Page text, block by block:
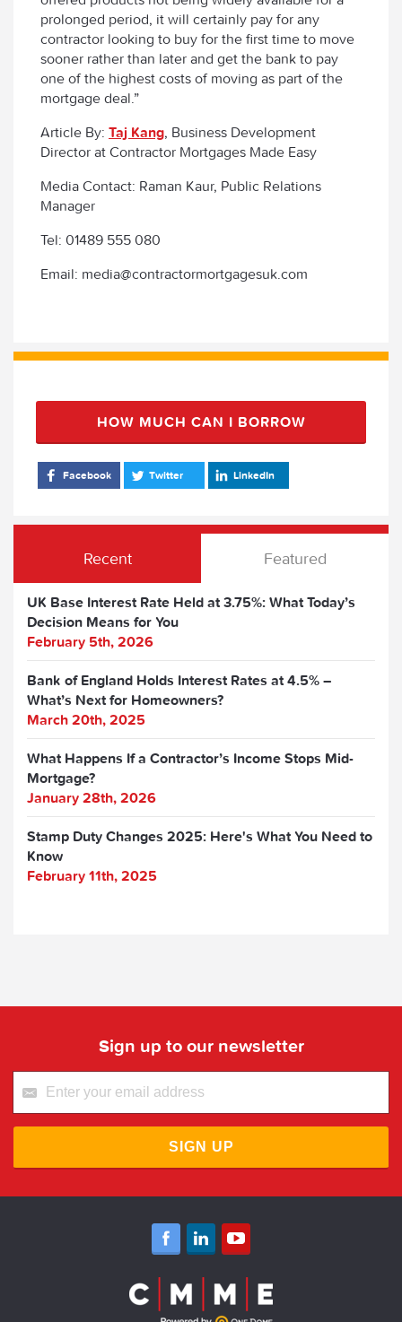
prolonged period, it will certainly pay for any
contractor looking to buy for the first time to move
sooner rather than later and get the bank to pay
one of the highest costs of moving as part of the
mortgage deal.”
Article By: Taj Kang, Business Development
Director at Contractor Mortgages Made Easy
Media Contact: Raman Kaur, Public Relations
Manager
Tel: 01489 555 080
Email: media@contractormortgagesuk.com
HOW MUCH CAN I BORROW
Facebook Twitter LinkedIn
Recent Featured
UK Base Interest Rate Held at 3.75%: What Today’s
Decision Means for You
February 5th, 2026
Bank of England Holds Interest Rates at 4.5% –
What’s Next for Homeowners?
March 20th, 2025
What Happens If a Contractor’s Income Stops Mid-
Mortgage?
January 28th, 2026
Stamp Duty Changes 2025: Here's What You Need to
Know
February 11th, 2025
Sign up to our newsletter
SIGN UP